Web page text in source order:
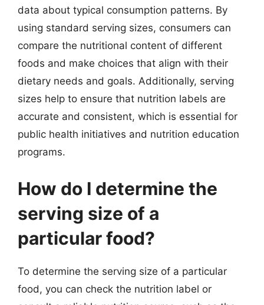
data about typical consumption patterns. By
using standard serving sizes, consumers can
compare the nutritional content of different
foods and make choices that align with their
dietary needs and goals. Additionally, serving
sizes help to ensure that nutrition labels are
accurate and consistent, which is essential for
public health initiatives and nutrition education
programs.
How do I determine the
serving size of a
particular food?
To determine the serving size of a particular
food, you can check the nutrition label or